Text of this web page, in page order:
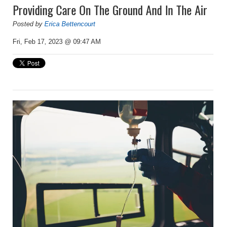
Providing Care On The Ground And In The Air
Posted by Erica Bettencourt
Fri, Feb 17, 2023 @ 09:47 AM